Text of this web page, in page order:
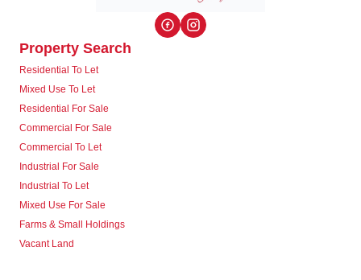
Property Search
Residential To Let
Mixed Use To Let
Residential For Sale
Commercial For Sale
Commercial To Let
Industrial For Sale
Industrial To Let
Mixed Use For Sale
Farms & Small Holdings
Vacant Land